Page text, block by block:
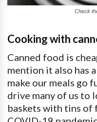
Check
Cooking with
Canned food is
mention it also has
make our meals go
drive many of us to
baskets with tins of